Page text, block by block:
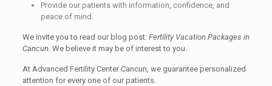
Provide our patients with information, confidence, and
peace of mind.
We invite you to read our blog post: Fertility Vacation Packages in
Cancun. We believe it may be of interest to you.
At Advanced Fertility Center Cancun, we guarantee personalized
attention for every one of our patients.